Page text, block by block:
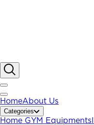
HomeAbout Us
Categories
Home GYM Equipments